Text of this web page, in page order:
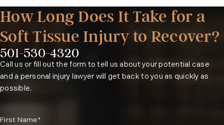
How Long Does It Take for a
Soft Tissue Injury to Recover?
Phone:
501-530-4320
Call us or fill out the form to tell us about your potential case
and a personal injury lawyer will get back to you as quickly as
possible.
First Name*